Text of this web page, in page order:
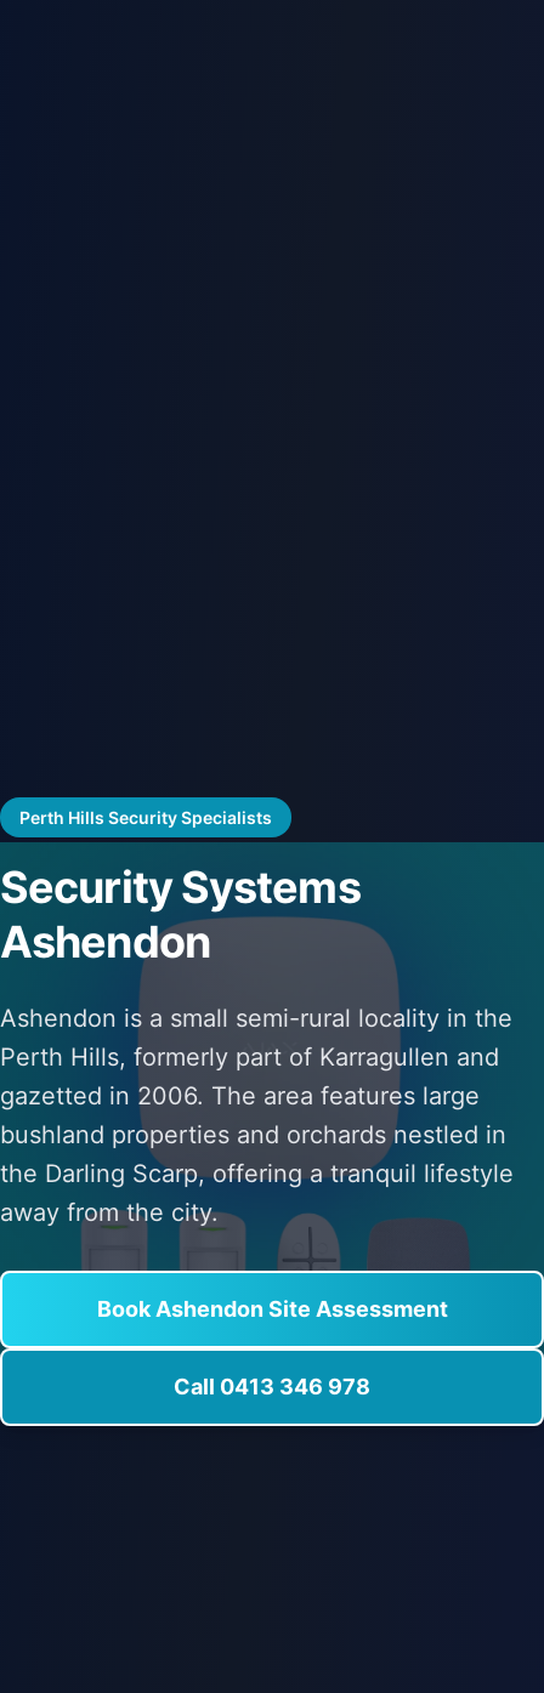
Perth Hills Security Specialists
Security Systems
Ashendon
Ashendon is a small semi-rural locality in the
Perth Hills, formerly part of Karragullen and
gazetted in 2006. The area features large
bushland properties and orchards nestled in
the Darling Scarp, offering a tranquil lifestyle
away from the city.
Book Ashendon Site Assessment
Call 0413 346 978